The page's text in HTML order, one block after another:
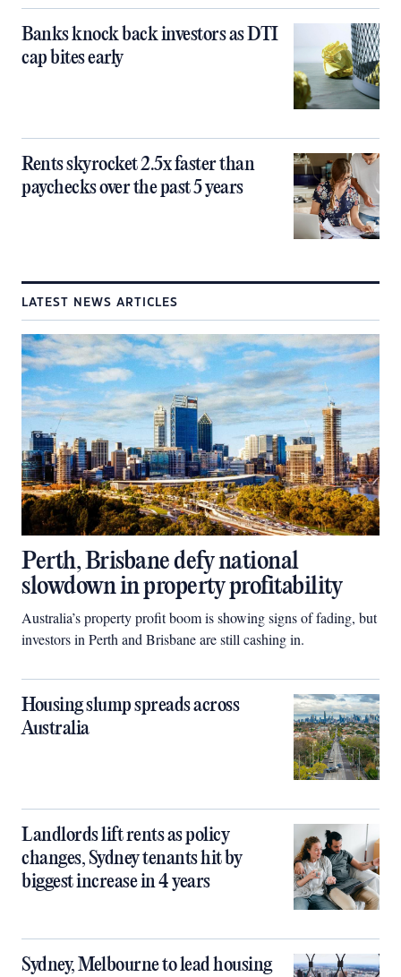
Banks knock back investors as DTI
cap bites early
Rents skyrocket 2.5x faster than
paychecks over the past 5 years
LATEST NEWS ARTICLES
Perth, Brisbane defy national
slowdown in property profitability
Australia’s property profit boom is showing signs of fading, but
investors in Perth and Brisbane are still cashing in.
Housing slump spreads across
Australia
Landlords lift rents as policy
changes, Sydney tenants hit by
biggest increase in 4 years
Sydney, Melbourne to lead housing